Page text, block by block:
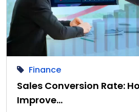
Finance
Sales Conversion Rate:
Improve…